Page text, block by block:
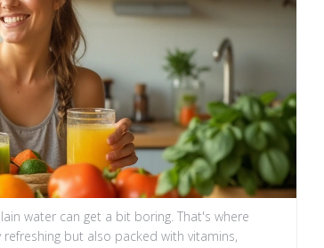
water can get a bit boring. That's where
but also packed with vitamins,